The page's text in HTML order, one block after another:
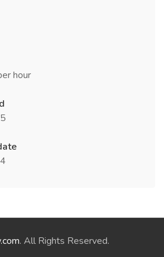
hour
. All Rights Reserved.